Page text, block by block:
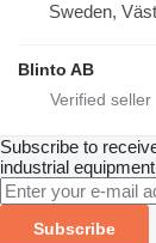
Sweden,
Blinto AB
Subscribe to
industrial equipment
Subscribe